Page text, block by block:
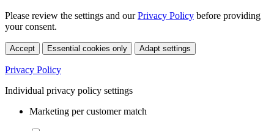
Please review the settings and ourPrivacy Policy before providing
your consent.
Accept Essential cookies only Adapt settings
Privacy Policy
Individual privacy policy settings
Marketing per customer match